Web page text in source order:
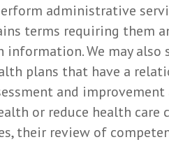
administrative
terms requiring them
We may
plans that have a
and
or reduce health care
their review of